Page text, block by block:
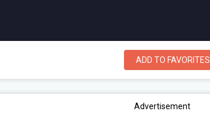
ADD TO FAVORITES
Advertisement